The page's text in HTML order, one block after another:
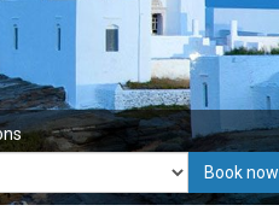
Book now